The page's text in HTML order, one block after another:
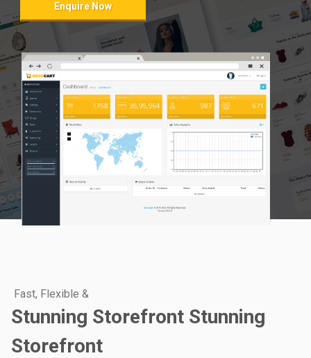
Enquire Now
Fast, Flexible &
Stunning Storefront Stunning
Storefront